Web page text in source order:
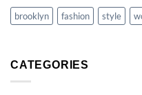
brooklyn fashion style
CATEGORIES